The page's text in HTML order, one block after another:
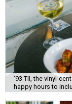
'93 Til, the vinyl-
happy hours to